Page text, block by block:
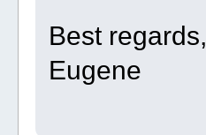
Best regards,
Eugene